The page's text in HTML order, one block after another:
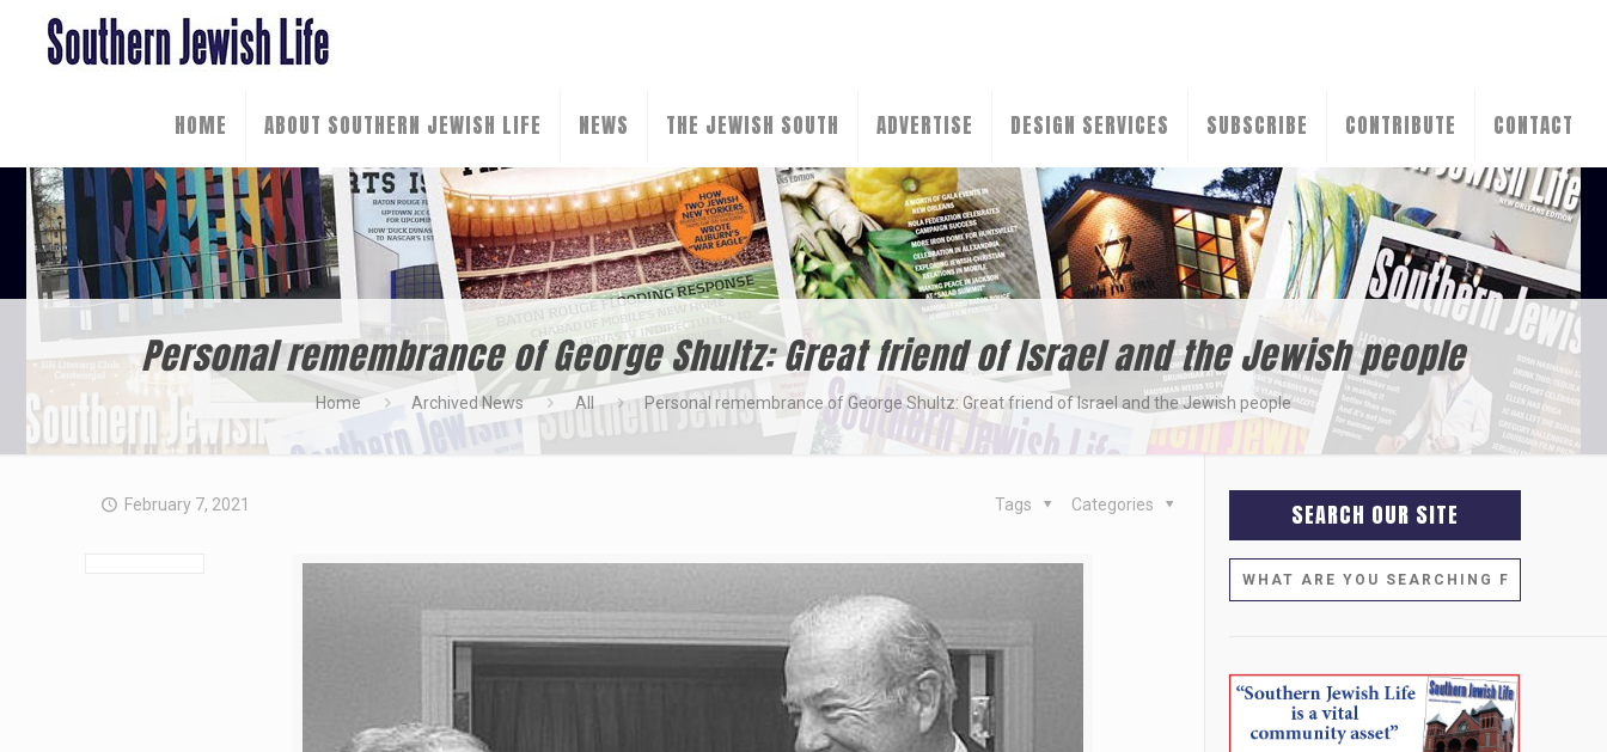
HOME ABOUT SOUTHERN JEWISH LIFE NEWS THE JEWISH SOUTH ADVERTISE DESIGN SERVICES SUBSCRIBE CONTRIBUTE CONTACT
Personal remembrance of George Shultz: Great friend of Israel and the Jewish people
Home Archived News All Personal remembrance of George Shultz: Great friend of Israel and the Jewish people
February 7, 2021 Categories
Tags SEARCH OUR SITE